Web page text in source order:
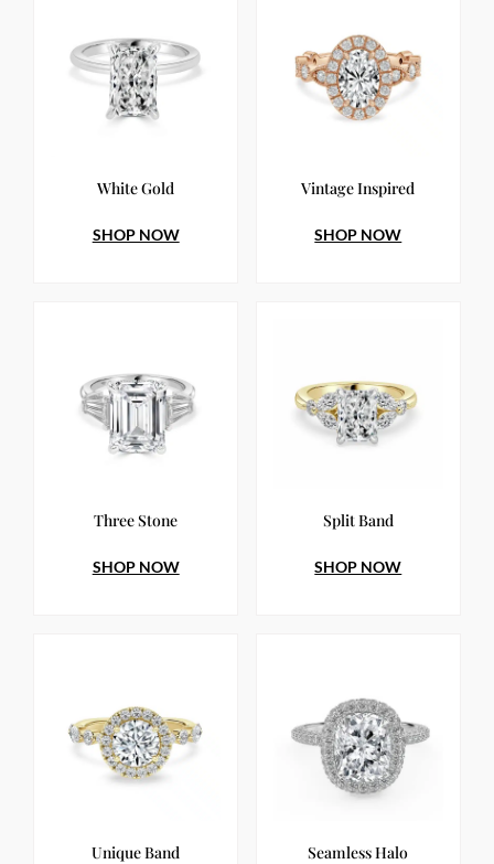
White Gold
SHOP NOW
Vintage Inspired
SHOP NOW
Three Stone
SHOP NOW
Split Band
SHOP NOW
Unique Band Seamless Halo